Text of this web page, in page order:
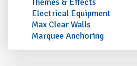
Electrical Equipment
Max Clear Walls
Marquee Anchoring